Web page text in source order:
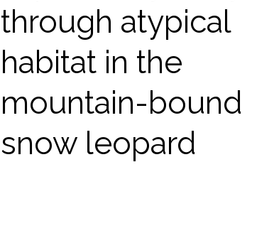
through atypical
habitat in the
mountain-bound
snow leopard